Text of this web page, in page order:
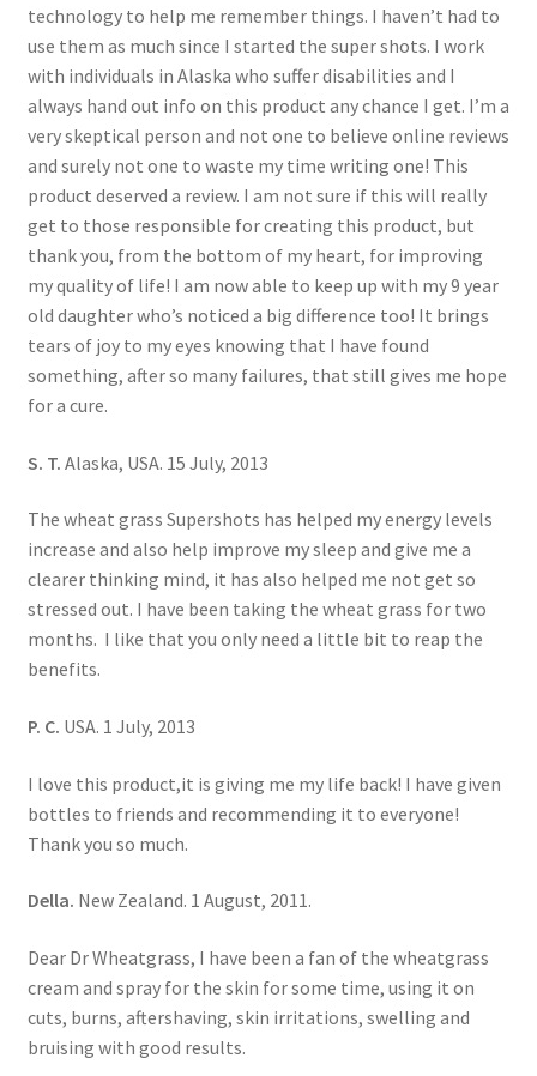
technology to help me remember things. I haven’t had to
use them as much since I started the super shots. I work
with individuals in Alaska who suffer disabilities and I
always hand out info on this product any chance I get. I’m a
very skeptical person and not one to believe online reviews
and surely not one to waste my time writing one! This
product deserved a review. I am not sure if this will really
get to those responsible for creating this product, but
thank you, from the bottom of my heart, for improving
my quality of life! I am now able to keep up with my 9 year
old daughter who’s noticed a big difference too! It brings
tears of joy to my eyes knowing that I have found
something, after so many failures, that still gives me hope
for a cure.
S. T. Alaska, USA. 15 July, 2013
The wheat grass Supershots has helped my energy levels
increase and also help improve my sleep and give me a
clearer thinking mind, it has also helped me not get so
stressed out. I have been taking the wheat grass for two
months. I like that you only need a little bit to reap the
benefits.
P. C. USA. 1 July, 2013
I love this product,it is giving me my life back! I have given
bottles to friends and recommending it to everyone!
Thank you so much.
Della. New Zealand. 1 August, 2011.
Dear Dr Wheatgrass, I have been a fan of the wheatgrass
cream and spray for the skin for some time, using it on
cuts, burns, aftershaving, skin irritations, swelling and
bruising with good results.